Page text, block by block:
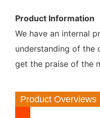
Product Information
We have an internal
understanding of the
get the praise of the
Product Overviews